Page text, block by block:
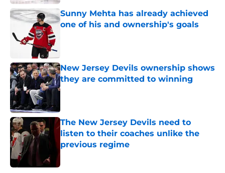
Sunny Mehta has already achieved
one of his and ownership's goals
New Jersey Devils ownership shows
they are committed to winning
Published by on Invalid Date
The New Jersey Devils need to
listen to their coaches unlike the
previous regime